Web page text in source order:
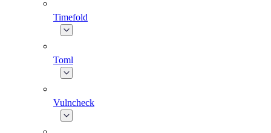
Timefold
Toml
Vulncheck